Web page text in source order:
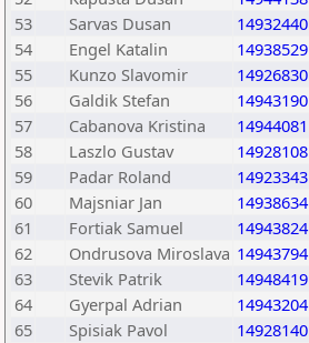
53
Sarvas Dusan 14932440
54
Engel Katalin 14938529
55
Kunzo Slavomir 14926830
56
Galdik Stefan 14943190
57
Cabanova Kristina 14944081
58
Laszlo Gustav 14928108
59
Padar Roland 14923343
60
Majsniar Jan 14938634
61
Fortiak Samuel 14943824
62
Ondrusova Miroslava 14943794
63
Stevik Patrik 14948419
64
Gyerpal Adrian 14943204
65
Spisiak Pavol 14928140